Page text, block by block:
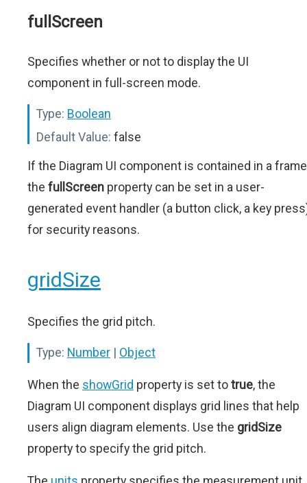
fullScreen
Specifies whether or not to display the UI
component in full-screen mode.
Type: Boolean
Default Value: false
If the Diagram UI component is contained in a
the fullScreen property can be set in a user-
generated event handler (a button click, a key
for security reasons.
gridSize
Specifies the grid pitch.
Type: Number | Object
When the showGrid property is set totrue, the
Diagram UI component displays grid lines that help
users align diagram elements. Use the gridSize
property to specify the grid pitch.